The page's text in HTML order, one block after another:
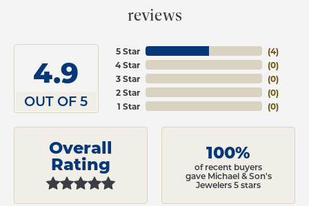
reviews
4.9
OUT OF 5
5 Star
4 Star
3 Star
2 Star
1 Star
(4)
(0)
(0)
(0)
(0)
Overall
Rating
100%
of recent buyers
gave Michael & Son's
Jewelers 5 stars